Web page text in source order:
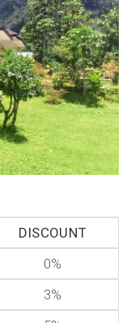
DISCOUNT
0%
3%